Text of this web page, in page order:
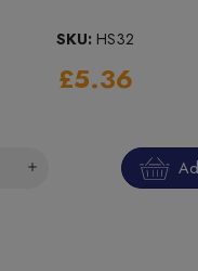
SKU: HS32
£5.36